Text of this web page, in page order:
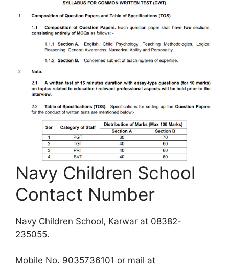
Navy Children School
Contact Number
Navy Children School, Karwar at 08382-
235055.
Mobile No. 9035736101 or mail at